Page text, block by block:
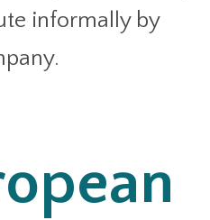
informally by